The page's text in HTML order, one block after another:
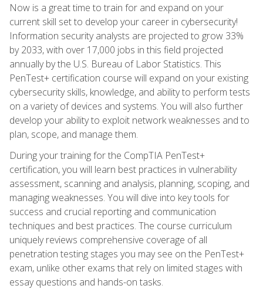
Now is a great time to train for and expand on your
current skill set to develop your career in cybersecurity!
Information security analysts are projected to grow 33%
by 2033, with over 17,000 jobs in this field projected
annually by the U.S. Bureau of Labor Statistics. This
PenTest+ certification course will expand on your existing
cybersecurity skills, knowledge, and ability to perform tests
on a variety of devices and systems. You will also further
develop your ability to exploit network weaknesses and to
plan, scope, and manage them.
During your training for the CompTIA PenTest+
certification, you will learn best practices in vulnerability
assessment, scanning and analysis, planning, scoping, and
managing weaknesses. You will dive into key tools for
success and crucial reporting and communication
techniques and best practices. The course curriculum
uniquely reviews comprehensive coverage of all
penetration testing stages you may see on the PenTest+
exam, unlike other exams that rely on limited stages with
essay questions and hands-on tasks.